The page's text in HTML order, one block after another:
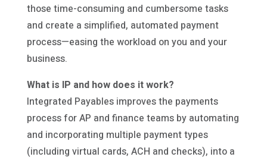
those time-consuming and cumbersome tasks
and create a simplified, automated payment
process—easing the workload on you and your
business.
What is IP and how does it work?
Integrated Payables improves the payments
process for AP and finance teams by automating
and incorporating multiple payment types
(including virtual cards, ACH and checks), into a